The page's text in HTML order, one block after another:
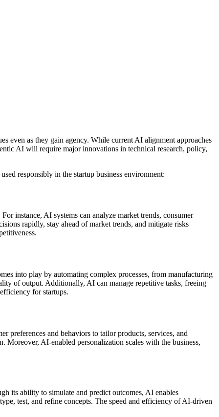
even as they gain agency. While current AI alignment approaches
AI will require major innovations in technical research, policy,
responsibly in the startup business environment:
instance, AI systems can analyze market trends, consumer
rapidly, stay ahead of market trends, and mitigate risks
into play by automating complex processes, from manufacturing
of output. Additionally, AI can manage repetitive tasks, freeing
for startups.
preferences and behaviors to tailor products, services, and
Moreover, AI-enabled personalization scales with the business,
its ability to simulate and predict outcomes, AI enables
test, and refine concepts. The speed and efficiency of AI-driven